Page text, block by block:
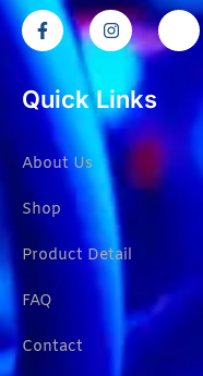
Quick Links
About Us
Shop
Product Detail
FAQ
Contact